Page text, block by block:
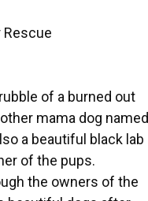
Rescue
of a burned out
mama dog named
a beautiful black lab
of the pups.
the owners of the